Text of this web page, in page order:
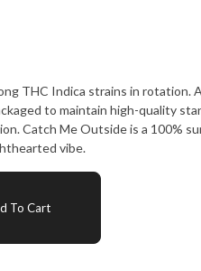
THC Indica strains in rotation.
to maintain high-quality
Catch Me Outside is a 100%
vibe.
To Cart